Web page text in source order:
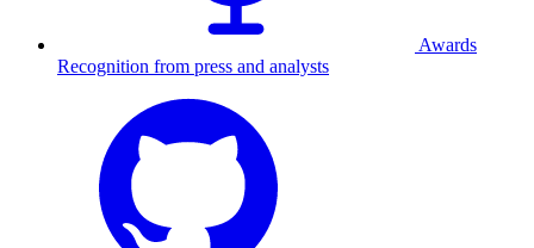
Awards
Recognition from press and analysts